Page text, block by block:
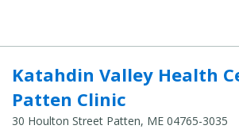
Katahdin Valley Health
Patten Clinic
30 Houlton Street Patten, ME 04765-3035